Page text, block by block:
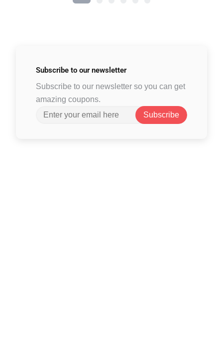
Subscribe to our newsletter
Subscribe to our newsletter so you can get
amazing coupons.
Subscribe